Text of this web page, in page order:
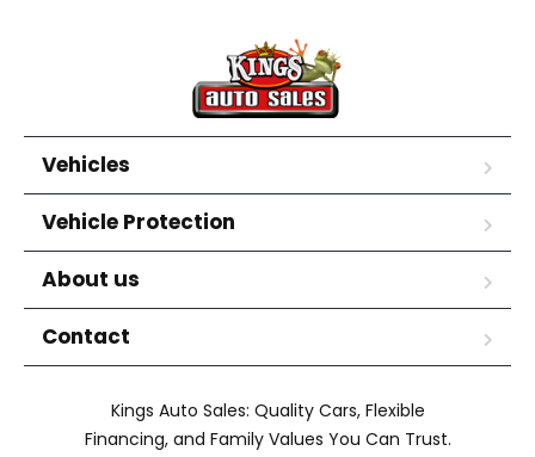
Vehicles
Vehicle Protection
About us
Contact
Kings Auto Sales: Quality Cars, Flexible
Financing, and Family Values You Can Trust.